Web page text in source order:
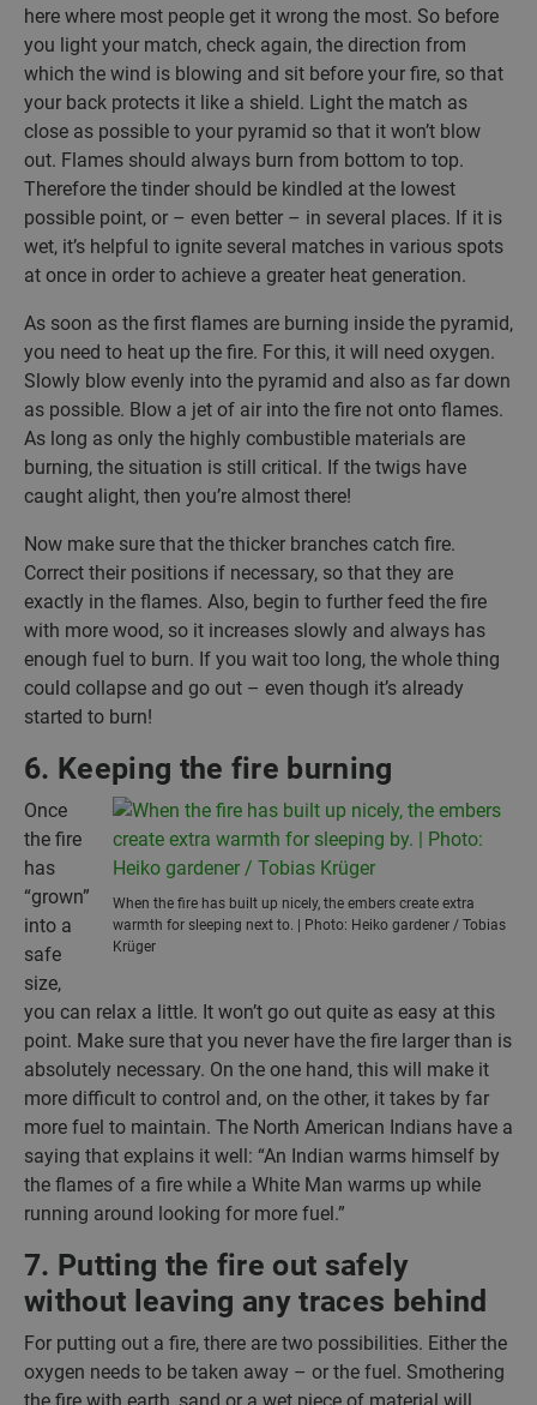
here where most people get it wrong the most. So before
you light your match, check again, the direction from
which the wind is blowing and sit before your fire, so that
your back protects it like a shield. Light the match as
close as possible to your pyramid so that it won’t blow
out. Flames should always burn from bottom to top.
Therefore the tinder should be kindled at the lowest
possible point, or – even better – in several places. If it is
wet, it’s helpful to ignite several matches in various spots
at once in order to achieve a greater heat generation.
As soon as the first flames are burning inside the pyramid,
you need to heat up the fire. For this, it will need oxygen.
Slowly blow evenly into the pyramid and also as far down
as possible. Blow a jet of air into the fire not onto flames.
As long as only the highly combustible materials are
burning, the situation is still critical. If the twigs have
caught alight, then you’re almost there!
Now make sure that the thicker branches catch fire.
Correct their positions if necessary, so that they are
exactly in the flames. Also, begin to further feed the fire
with more wood, so it increases slowly and always has
enough fuel to burn. If you wait too long, the whole thing
could collapse and go out – even though it’s already
started to burn!
6. Keeping the fire burning
When the fire has built up nicely, the embers create extra
warmth for sleeping next to. | Photo: Heiko gardener / Tobias
Krüger
Once
the fire
has
“grown”
into a
safe
size,
you can relax a little. It won’t go out quite as easy at this
point. Make sure that you never have the fire larger than is
absolutely necessary. On the one hand, this will make it
more difficult to control and, on the other, it takes by far
more fuel to maintain. The North American Indians have a
saying that explains it well: “An Indian warms himself by
the flames of a fire while a White Man warms up while
running around looking for more fuel.”
7. Putting the fire out safely
without leaving any traces behind
For putting out a fire, there are two possibilities. Either the
oxygen needs to be taken away – or the fuel. Smothering